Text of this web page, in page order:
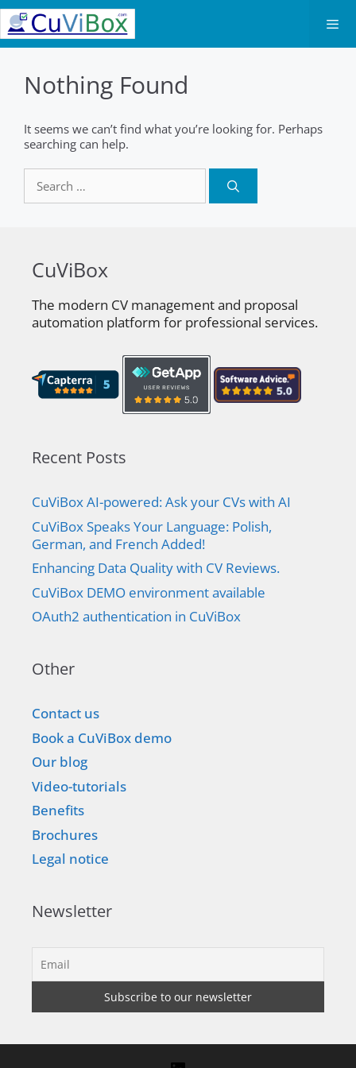
Skip
to
content
Nothing Found
It seems we can’t find what you’re looking for. Perhaps
searching can help.
for:
CuViBox
The modern CV management and proposal
automation platform for professional services.
Recent Posts
CuViBox AI-powered: Ask your CVs with AI
CuViBox Speaks Your Language: Polish,
German, and French Added!
Enhancing Data Quality with CV Reviews.
CuViBox DEMO environment available
OAuth2 authentication in CuViBox
Other
Contact us
Book a CuViBox demo
Our blog
Video-tutorials
Benefits
Brochures
Legal notice
Newsletter